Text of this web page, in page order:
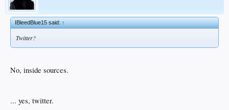
IBleedBlue15 said:↑
Twitter?
No, inside sources.
... yes, twitter.